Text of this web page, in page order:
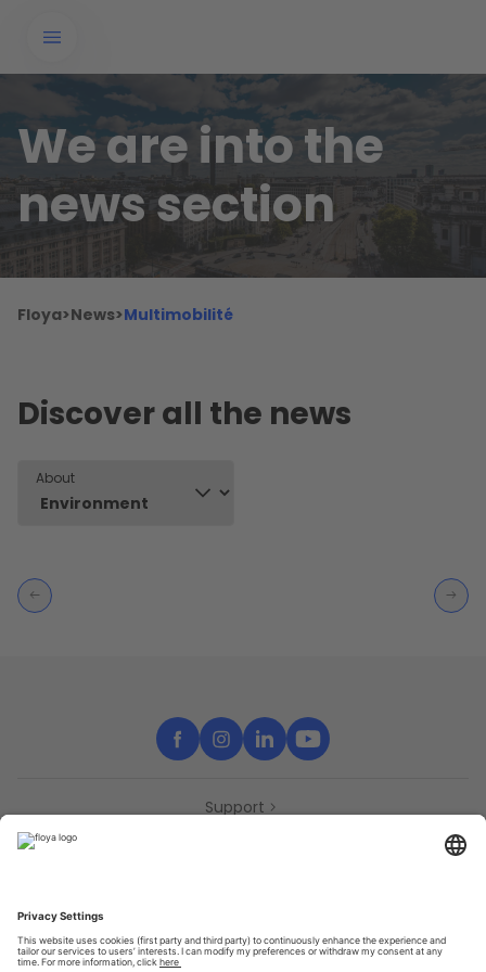
We are into the
news section
Floya>News>Multimobilité
Discover all the news
About
Support
Partners